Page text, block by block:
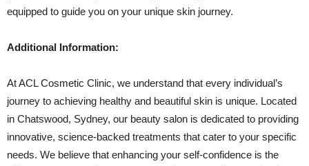
equipped to guide you on your unique skin journey.
Additional Information:
At ACL Cosmetic Clinic, we understand that every individual’s
journey to achieving healthy and beautiful skin is unique. Located
in Chatswood, Sydney, our beauty salon is dedicated to providing
innovative, science-backed treatments that cater to your specific
needs. We believe that enhancing your self-confidence is the